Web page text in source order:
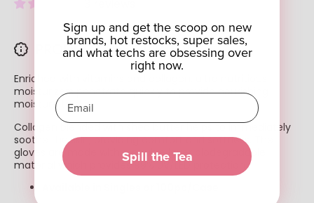
PRODUCT DESCRIPTION
Enriched with vitamins and collagen, ultra nutritious
moisturizers penetrate quickly to provide nourishing
moisture to skin.
Collagen blended with shea butter helps to immediately
soothe the skin, providing comfort and softness. The
gloves are made with a double layer biodegradable
material which provides 99% UV/LED protection.
Sign up and get the scoop on new
brands, hot restocks, super sales,
and what techs are obsessing over
right now.
Spill the Tea